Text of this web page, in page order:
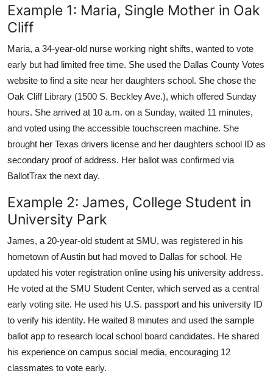
Example 1: Maria, Single Mother in Oak
Cliff
Maria, a 34-year-old nurse working night shifts, wanted to vote
early but had limited free time. She used the Dallas County Votes
website to find a site near her daughters school. She chose the
Oak Cliff Library (1500 S. Beckley Ave.), which offered Sunday
hours. She arrived at 10 a.m. on a Sunday, waited 11 minutes,
and voted using the accessible touchscreen machine. She
brought her Texas drivers license and her daughters school ID as
secondary proof of address. Her ballot was confirmed via
BallotTrax the next day.
Example 2: James, College Student in
University Park
James, a 20-year-old student at SMU, was registered in his
hometown of Austin but had moved to Dallas for school. He
updated his voter registration online using his university address.
He voted at the SMU Student Center, which served as a central
early voting site. He used his U.S. passport and his university ID
to verify his identity. He waited 8 minutes and used the sample
ballot app to research local school board candidates. He shared
his experience on campus social media, encouraging 12
classmates to vote early.